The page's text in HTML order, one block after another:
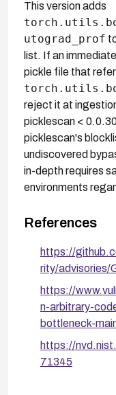
This version adds
utograd_prof
list. If an
pickle file that
reject it at
picklescan <
picklescan's
undiscovered
in-depth requires
environments
References
https://
rity/advisories/
https://
n-arbitrary-
bottleneck-
https://
71345